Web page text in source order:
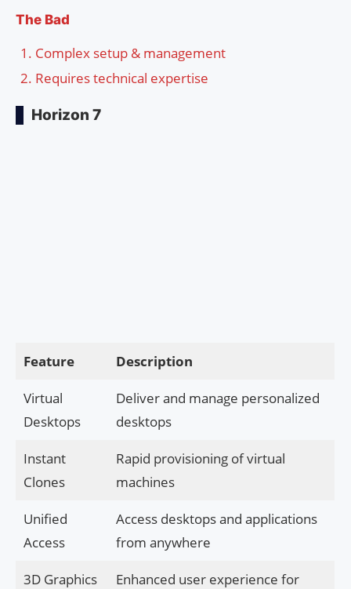
The Bad
Complex setup & management
Requires technical expertise
Horizon 7
Feature Description
Virtual
Desktops
Deliver and manage personalized
desktops
Instant
Clones
Rapid provisioning of virtual
machines
Unified
Access
Access desktops and applications
from anywhere
3D Graphics
Enhanced user experience for